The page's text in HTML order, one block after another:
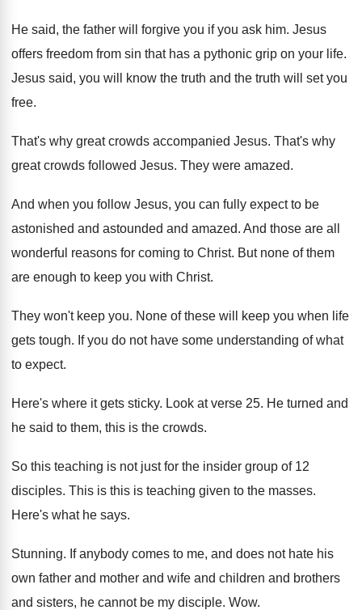
He said, the father will forgive you if you ask him. Jesus
offers freedom from sin that has a pythonic grip on your life.
Jesus said, you will know the truth and the truth will set you
free.
That's why great crowds accompanied Jesus. That's why
great crowds followed Jesus. They were amazed.
And when you follow Jesus, you can fully expect to be
astonished and astounded and amazed. And those are all
wonderful reasons for coming to Christ. But none of them
are enough to keep you with Christ.
They won't keep you. None of these will keep you when life
gets tough. If you do not have some understanding of what
to expect.
Here's where it gets sticky. Look at verse 25. He turned and
he said to them, this is the crowds.
So this teaching is not just for the insider group of 12
disciples. This is this is teaching given to the masses.
Here's what he says.
Stunning. If anybody comes to me, and does not hate his
own father and mother and wife and children and brothers
and sisters, he cannot be my disciple. Wow.